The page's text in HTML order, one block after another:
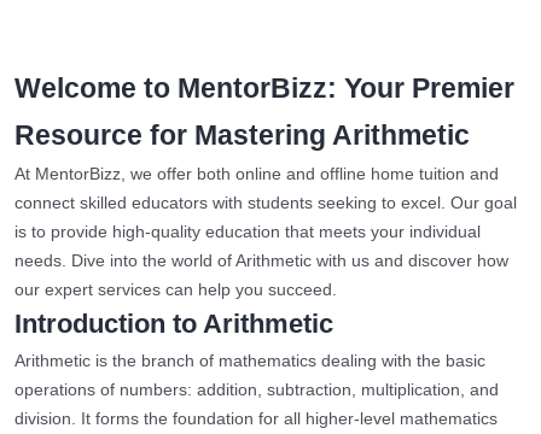
Welcome to MentorBizz: Your Premier
Resource for Mastering Arithmetic
At MentorBizz, we offer both online and offline home tuition and
connect skilled educators with students seeking to excel. Our goal
is to provide high-quality education that meets your individual
needs. Dive into the world of Arithmetic with us and discover how
our expert services can help you succeed.
Introduction to Arithmetic
Arithmetic is the branch of mathematics dealing with the basic
operations of numbers: addition, subtraction, multiplication, and
division. It forms the foundation for all higher-level mathematics